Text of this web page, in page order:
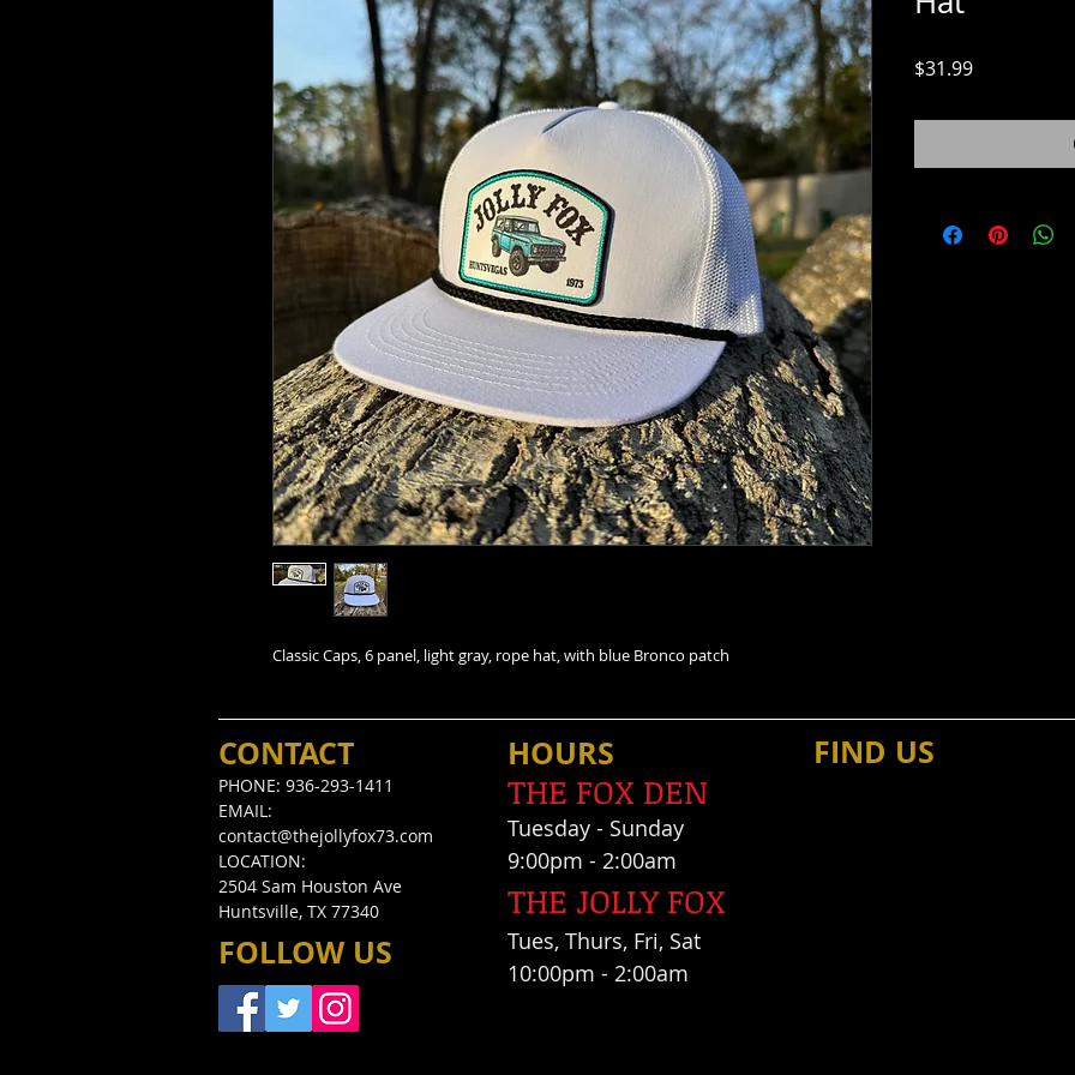
Classic Caps, 6 panel, light gray, rope hat, with blue Bronco patch
$31.99Price
CONTACT
PHONE: 936-293-1411
EMAIL:
contact@thejollyfox73.com
LOCATION:
2504 Sam Houston Ave
Huntsville, TX 77340
FOLLOW US
HOURS
THE FOX DEN
Tuesday - Sunday
9:00pm - 2:00am
THE JOLLY FOX
Tues, Thurs, Fri, Sat
10:00pm - 2:00am
FIND​ US